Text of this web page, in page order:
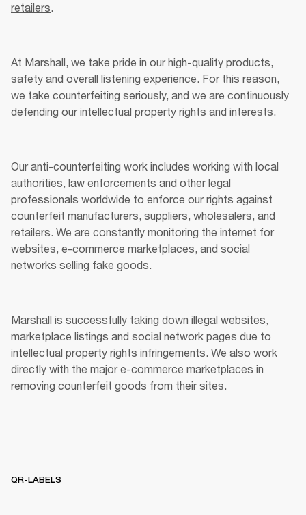
retailers.
At Marshall, we take pride in our high-quality products,
safety and overall listening experience. For this reason,
we take counterfeiting seriously, and we are continuously
defending our intellectual property rights and interests.
Our anti-counterfeiting work includes working with local
authorities, law enforcements and other legal
professionals worldwide to enforce our rights against
counterfeit manufacturers, suppliers, wholesalers, and
retailers. We are constantly monitoring the internet for
websites, e-commerce marketplaces, and social
networks selling fake goods.
Marshall is successfully taking down illegal websites,
marketplace listings and social network pages due to
intellectual property rights infringements. We also work
directly with the major e-commerce marketplaces in
removing counterfeit goods from their sites.
QR-LABELS